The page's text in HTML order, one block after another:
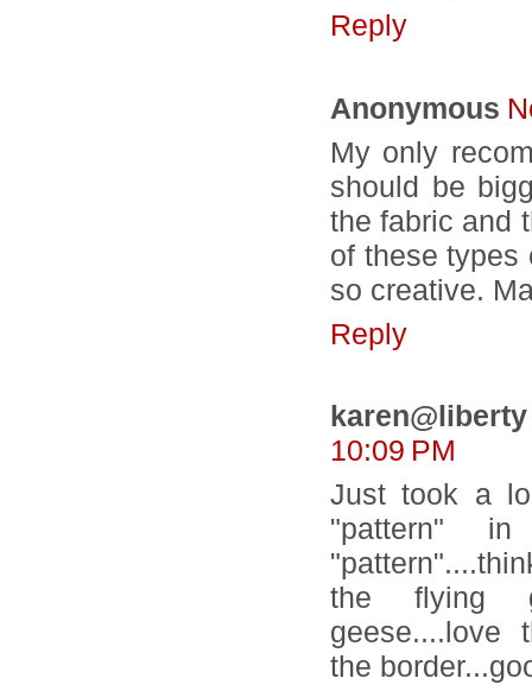
Reply
Anonymous
My only
should be
the fabric and
of these types
so creative.
Reply
10:09 PM
Just took a
"pattern"
the flying
geese....love
the